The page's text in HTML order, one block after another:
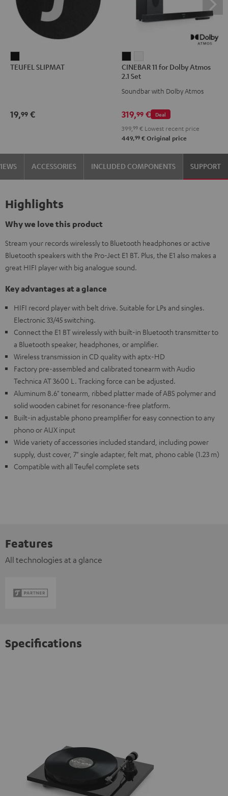
SLIPMAT
TEUFEL SLIPMAT
19,99 €
11
for
Dolby
2.1
Set
Black
11
Dolby
2.1
Set
white
CINEBAR 11 for Dolby Atmos
2.1 Set
Soundbar with Dolby Atmos
Deal
319,99 €
399, 99 € Lowest recent price
449,99 € Original price
ACCESSORIES INCLUDED COMPONENTS SUPPORT
Highlights
Why we love this product
Stream your records wirelessly to Bluetooth headphones or active
Bluetooth speakers with the Pro-Ject E1 BT. Plus, the E1 also makes a
great HIFI player with big analogue sound.
Key advantages at a glance
HIFI record player with belt drive. Suitable for LPs and singles.
Electronic 33/45 switching.
Connect the E1 BT wirelessly with built-in Bluetooth transmitter to
a Bluetooth speaker, headphones, or amplifier.
Wireless transmission in CD quality with aptx-HD
Factory pre-assembled and calibrated tonearm with Audio
Technica AT 3600 L. Tracking force can be adjusted.
Aluminum 8.6" tonearm, ribbed platter made of ABS polymer and
solid wooden cabinet for resonance-free platform.
Built-in adjustable phono preamplifier for easy connection to any
phono or AUX input
Wide variety of accessories included standard, including power
supply, dust cover, 7" single adapter, felt mat, phono cable (1.23 m)
Compatible with all Teufel complete sets
Features
All technologies at a glance
Specifications